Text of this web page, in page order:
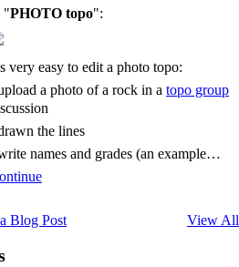
"PHOTO topo":
very easy to edit a photo topo:
a photo of a rock in a topo group
the lines
names and grades (an example…
Blog Post View All